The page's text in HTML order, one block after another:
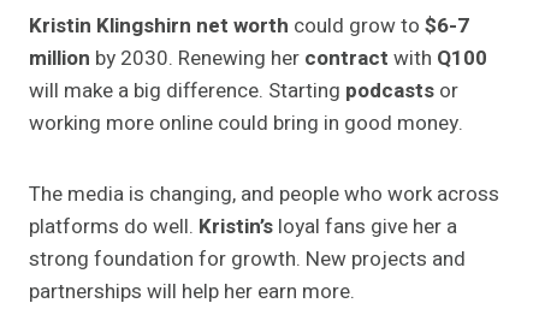
Kristin Klingshirn net worth could grow to $6-7
million by 2030. Renewing her contract with Q100
will make a big difference. Starting podcasts or
working more online could bring in good money.
The media is changing, and people who work across
platforms do well. Kristin’s loyal fans give her a
strong foundation for growth. New projects and
partnerships will help her earn more.